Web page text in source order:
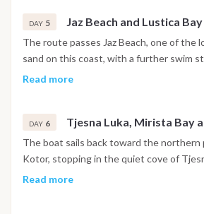
Budva.
DAY 5 Jaz Beach and Lustica Bay
The route passes Jaz Beach, one of the
sand on this coast, with a further swim
The afternoon continues toward the
Read more
DAY 6 Tjesna Luka, Mirista Bay
The boat sails back toward the northern
Kotor, stopping in the quiet cove of
swim at Mirista Bay. In the afternoon the
Read more